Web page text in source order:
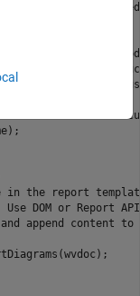
and model name for
in the report
DOM or Report
append content